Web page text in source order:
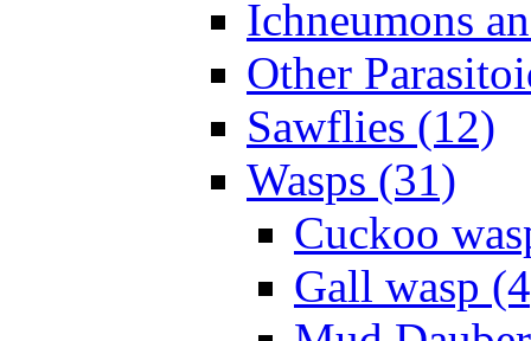
Ichneumons
Other
Sawflies (12)
Wasps (31)
Cuckoo
Gall wasp